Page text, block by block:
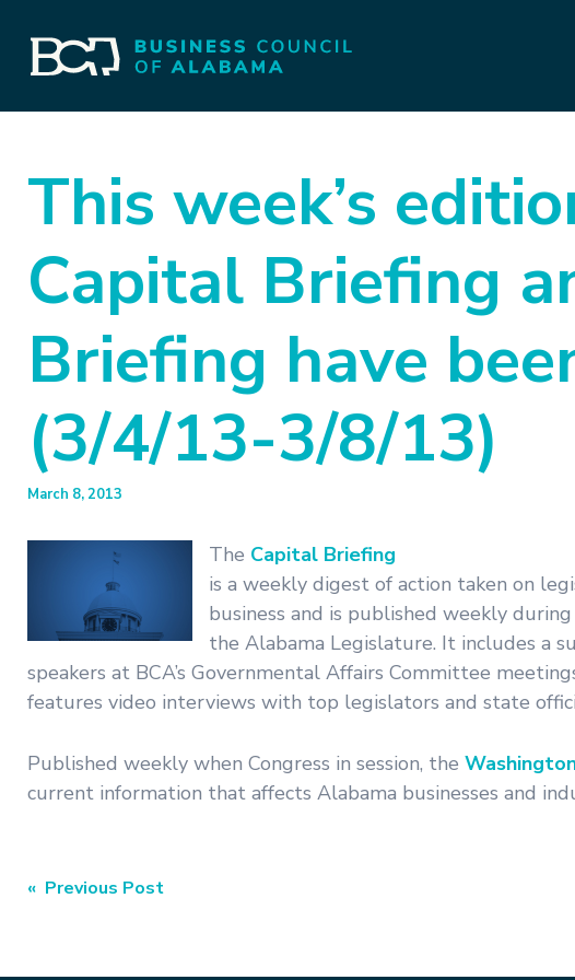
This week’s
Capital Briefing
Briefing have
(3/4/13-3/8/13)
March 8, 2013
The Capital Briefing
is a weekly digest of action taken on
business and is published weekly
the Alabama Legislature. It includes a
speakers at BCA’s Governmental Affairs Committee
features video interviews with top legislators and state
Published weekly when Congress in session, the
current information that affects Alabama businesses and
Post
« Previous Post